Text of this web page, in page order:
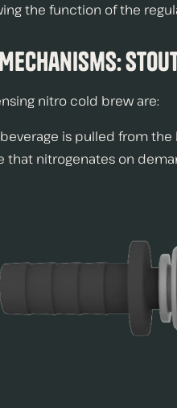
the function of the
nitro cold brew are:
beverage is pulled from the
that nitrogenates on